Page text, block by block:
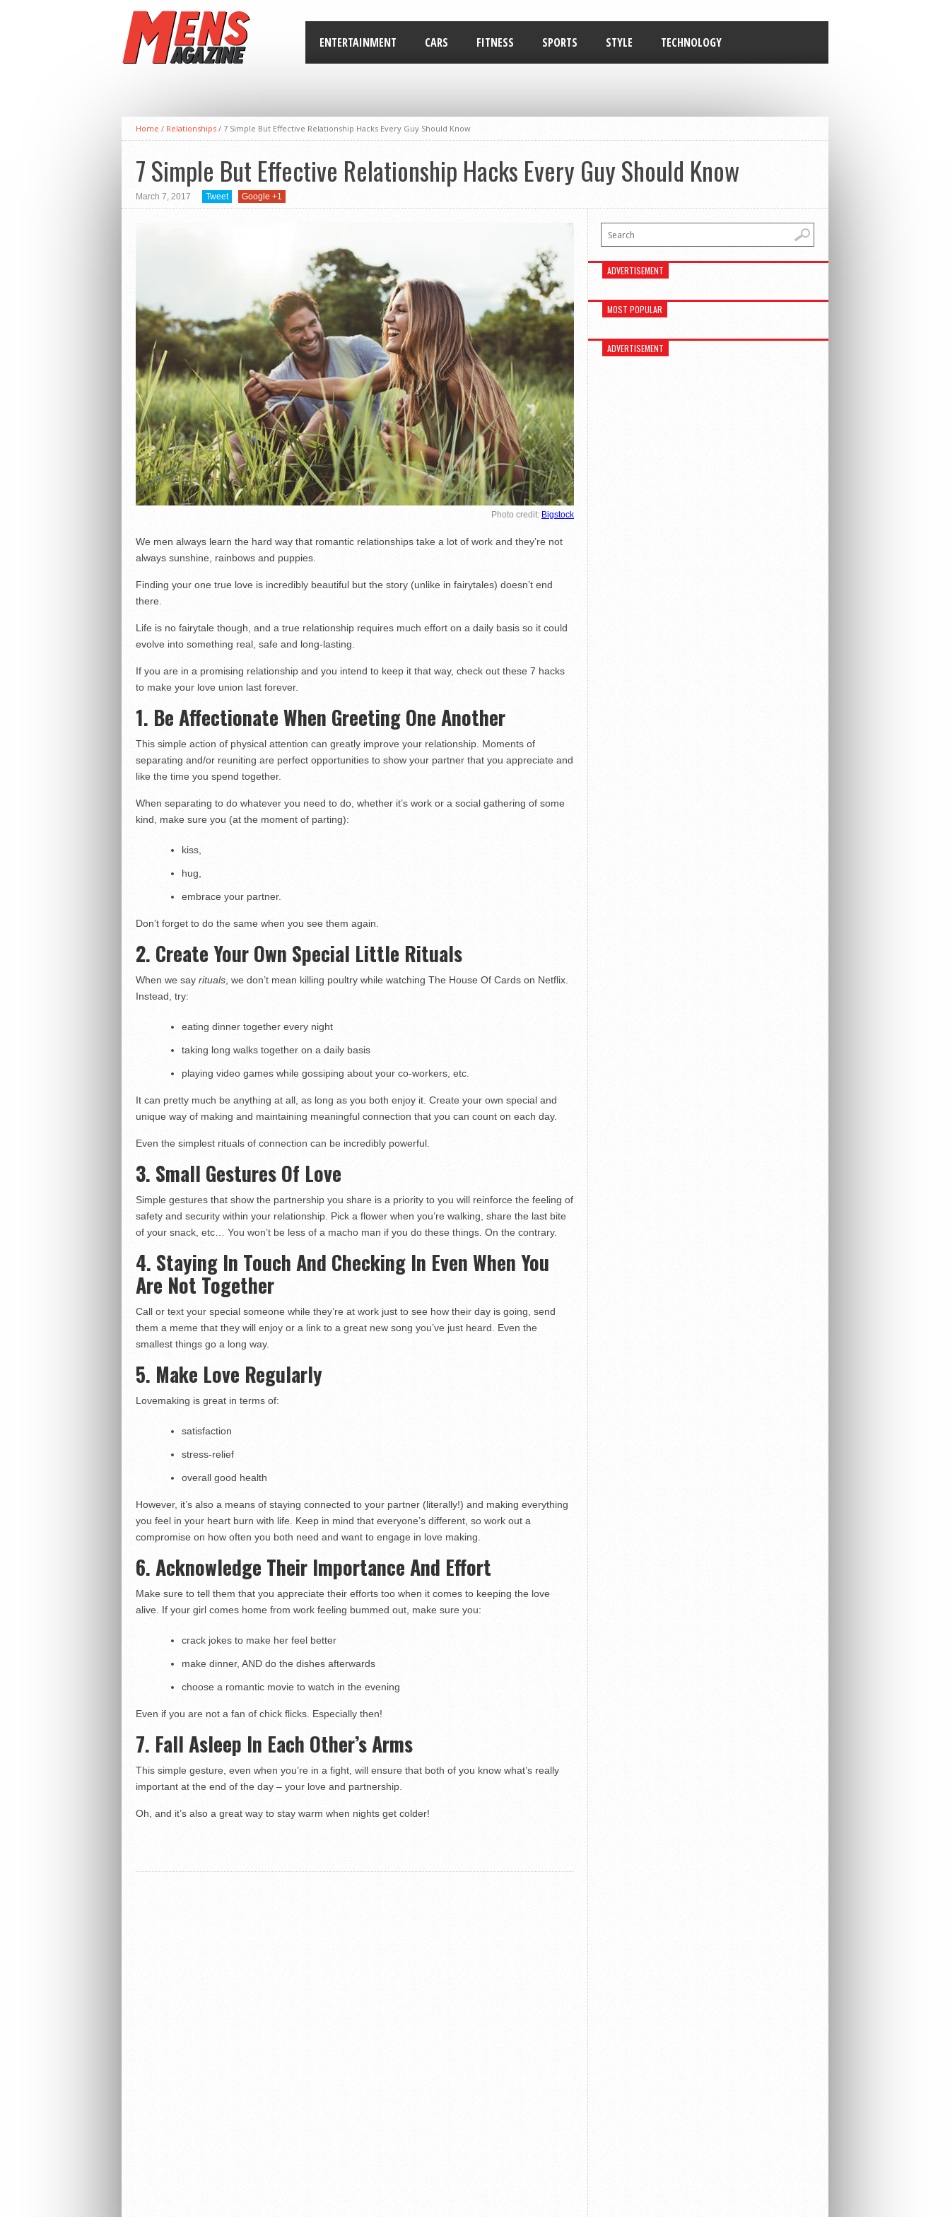
ENTERTAINMENT CARS FITNESS SPORTS STYLE TECHNOLOGY
Home / Relationships / 7 Simple But Effective Relationship Hacks Every Guy Should Know
7 Simple But Effective Relationship Hacks Every Guy Should Know
March 7, 2017 Tweet Google +1
Photo credit: Bigstock
We men always learn the hard way that romantic relationships take a lot of work and they’re not
always sunshine, rainbows and puppies.
Finding your one true love is incredibly beautiful but the story (unlike in fairytales) doesn’t end
there.
Life is no fairytale though, and a true relationship requires much effort on a daily basis so it could
evolve into something real, safe and long-lasting.
If you are in a promising relationship and you intend to keep it that way, check out these 7 hacks
to make your love union last forever.
1. Be Affectionate When Greeting One Another
This simple action of physical attention can greatly improve your relationship. Moments of
separating and/or reuniting are perfect opportunities to show your partner that you appreciate and
like the time you spend together.
When separating to do whatever you need to do, whether it’s work or a social gathering of some
kind, make sure you (at the moment of parting):
kiss,
hug,
embrace your partner.
Don’t forget to do the same when you see them again.
2. Create Your Own Special Little Rituals
When we say rituals , we don’t mean killing poultry while watching The House Of Cards on Netflix.
Instead, try:
eating dinner together every night
taking long walks together on a daily basis
playing video games while gossiping about your co-workers, etc.
It can pretty much be anything at all, as long as you both enjoy it. Create your own special and
unique way of making and maintaining meaningful connection that you can count on each day.
Even the simplest rituals of connection can be incredibly powerful.
3. Small Gestures Of Love
Simple gestures that show the partnership you share is a priority to you will reinforce the feeling of
safety and security within your relationship. Pick a flower when you’re walking, share the last bite
of your snack, etc… You won’t be less of a macho man if you do these things. On the contrary.
4. Staying In Touch And Checking In Even When You
Are Not Together
Call or text your special someone while they’re at work just to see how their day is going, send
them a meme that they will enjoy or a link to a great new song you’ve just heard. Even the
smallest things go a long way.
5. Make Love Regularly
Lovemaking is great in terms of:
satisfaction
stress-relief
overall good health
However, it’s also a means of staying connected to your partner (literally!) and making everything
you feel in your heart burn with life. Keep in mind that everyone’s different, so work out a
compromise on how often you both need and want to engage in love making.
6. Acknowledge Their Importance And Effort
Make sure to tell them that you appreciate their efforts too when it comes to keeping the love
alive. If your girl comes home from work feeling bummed out, make sure you:
crack jokes to make her feel better
make dinner, AND do the dishes afterwards
choose a romantic movie to watch in the evening
Even if you are not a fan of chick flicks. Especially then!
7. Fall Asleep In Each Other’s Arms
This simple gesture, even when you’re in a fight, will ensure that both of you know what’s really
important at the end of the day – your love and partnership.
Oh, and it’s also a great way to stay warm when nights get colder!
ADVERTISEMENT
MOST POPULAR
ADVERTISEMENT